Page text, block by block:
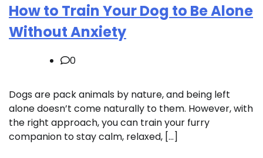
How to Train Your Dog to Be Alone
Without Anxiety
0
Dogs are pack animals by nature, and being left
alone doesn’t come naturally to them. However, with
the right approach, you can train your furry
companion to stay calm, relaxed, […]